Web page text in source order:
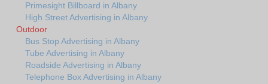
Primesight Billboard in Albany
High Street Advertising in Albany
Outdoor
Bus Stop Advertising in Albany
Tube Advertising in Albany
Roadside Advertising in Albany
Telephone Box Advertising in Albany